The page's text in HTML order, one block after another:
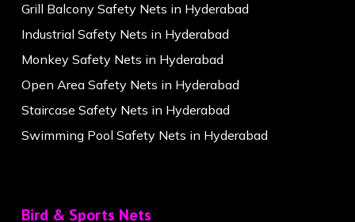
Grill Balcony Safety Nets in Hyderabad
Industrial Safety Nets in Hyderabad
Monkey Safety Nets in Hyderabad
Open Area Safety Nets in Hyderabad
Staircase Safety Nets in Hyderabad
Swimming Pool Safety Nets in Hyderabad
Bird & Sports Nets